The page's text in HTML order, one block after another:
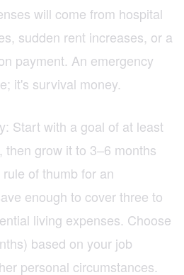
will come from hospital
sudden rent increases, or a
payment. An emergency
it's survival money.
Start with a goal of at least
then grow it to 3–6 months
of thumb for an
enough to cover three to
living expenses. Choose
based on your job
personal circumstances.